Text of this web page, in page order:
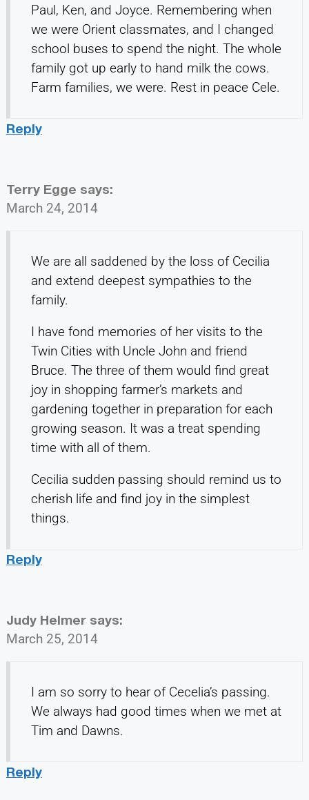
Paul, Ken, and Joyce. Remembering when
we were Orient classmates, and I changed
school buses to spend the night. The whole
family got up early to hand milk the cows.
Farm families, we were. Rest in peace Cele.
Reply
Terry Egge says:
March 24, 2014
We are all saddened by the loss of Cecilia
and extend deepest sympathies to the
family.
I have fond memories of her visits to the
Twin Cities with Uncle John and friend
Bruce. The three of them would find great
joy in shopping farmer’s markets and
gardening together in preparation for each
growing season. It was a treat spending
time with all of them.
Cecilia sudden passing should remind us to
cherish life and find joy in the simplest
things.
Reply
Judy Helmer says:
March 25, 2014
I am so sorry to hear of Cecelia’s passing.
We always had good times when we met at
Tim and Dawns.
Reply